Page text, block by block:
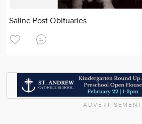
Saline Post Obituaries
ADVERTISEMENT